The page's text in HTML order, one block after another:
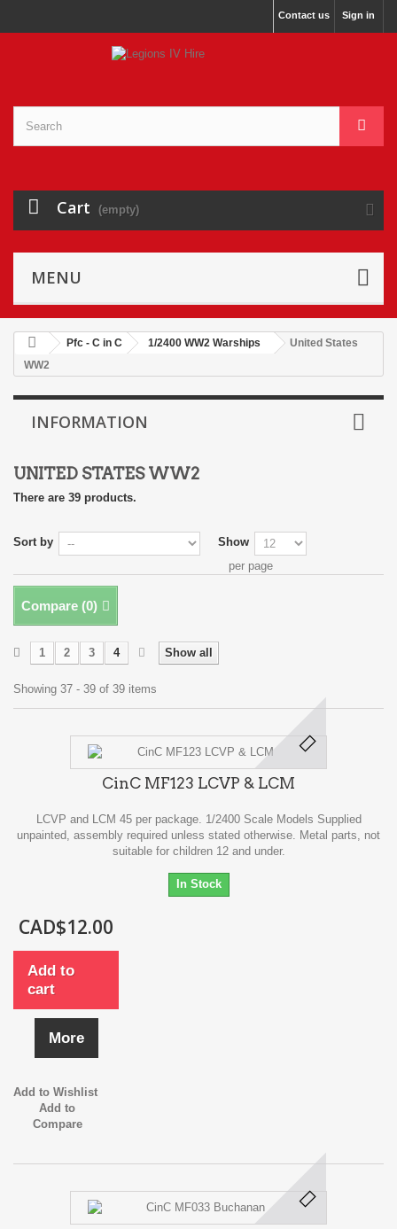
Sign in
Contact us
Cart (empty)
MENU
Pfc - C in C 1/2400 WW2 Warships
United States
WW2
INFORMATION
UNITED STATES WW2
There are 39 products.
Sort by
Show
per page
Compare (0)
Show all
1 2 3 4
Showing 37 - 39 of 39 items
CinC MF123 LCVP & LCM
LCVP and LCM 45 per package. 1/2400 Scale Models Supplied
unpainted, assembly required unless stated otherwise. Metal parts, not
suitable for children 12 and under.
In Stock
CAD$12.00
Add to
cart
More
Add to Wishlist
Add to
Compare